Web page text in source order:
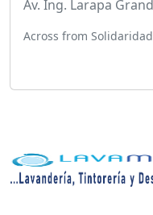
Av. Ing. Larapa
Across from